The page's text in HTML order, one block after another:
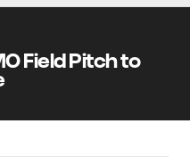
Field Pitch to